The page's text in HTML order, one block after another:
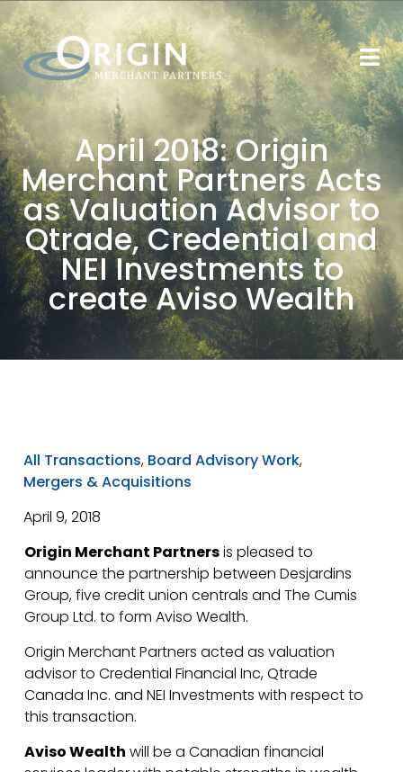
April 2018: Origin
Merchant Partners Acts
as Valuation Advisor to
Qtrade, Credential and
NEI Investments to
create Aviso Wealth
All Transactions, Board Advisory Work,
Mergers & Acquisitions
April 9, 2018
Origin Merchant Partnersis pleased to
announce the partnership between Desjardins
Group, five credit union centrals and The Cumis
Group Ltd. to form Aviso Wealth.
Origin Merchant Partners acted as valuation
advisor to Credential Financial Inc, Qtrade
Canada Inc. and NEI Investments with respect to
this transaction.
Aviso Wealth will be a Canadian financial